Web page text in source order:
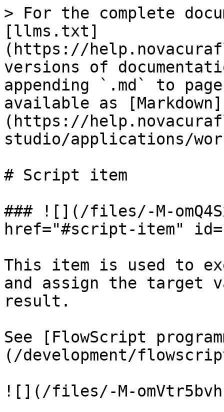
> For the complete
[llms.txt]
(https://
versions of
appending `.md` to
available as [Markdown]
(https://
studio/applications/
# Script item
### ![](/files/-M-
href="#script-item"
This item is used to
and assign the target
result.
See [FlowScript
(/development/
![](/files/-M-